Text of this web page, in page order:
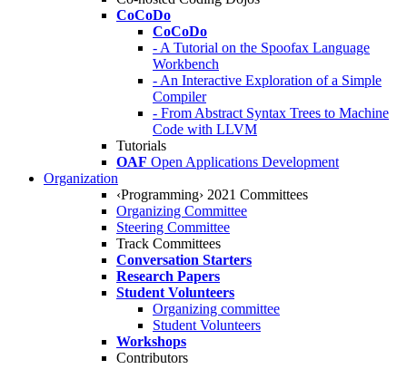
CoCoDo
CoCoDo
- A Tutorial on the Spoofax Language
Workbench
- An Interactive Exploration of a Simple
Compiler
- From Abstract Syntax Trees to Machine
Code with LLVM
Tutorials
OAF Open Applications Development
Organization
‹Programming› 2021 Committees
Organizing Committee
Steering Committee
Track Committees
Conversation Starters
Research Papers
Student Volunteers
Organizing committee
Student Volunteers
Workshops
Contributors